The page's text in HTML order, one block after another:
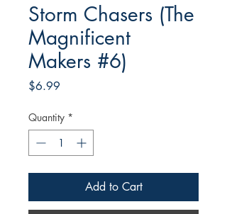
Storm Chasers (The
Magnificent
Makers #6)
$6.99
Quantity *
Add to Cart